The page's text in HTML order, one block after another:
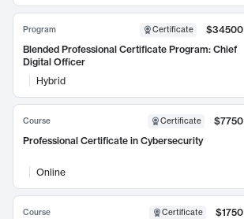
Program Certificate
$34500
Blended Professional Certificate Program: Chief
Digital Officer
Hybrid
Course Certificate
$7750
Professional Certificate in Cybersecurity
Online
Course Certificate
$1750